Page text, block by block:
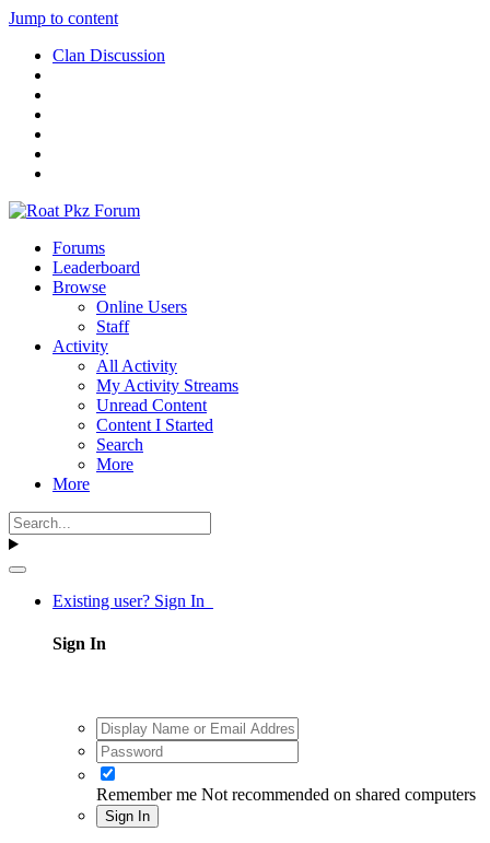
Jump to content
Clan Discussion
Forums
Leaderboard
Browse
Online Users
Staff
Activity
All Activity
My Activity Streams
Unread Content
Content I Started
Search
More
More
Existing user? Sign In
Sign In
Remember me Not recommended on shared computers
Sign In